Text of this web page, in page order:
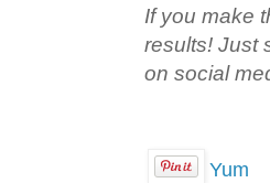
If you make
results! Just
on social
Yum